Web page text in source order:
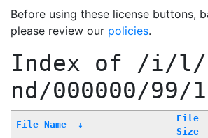
Before using these license buttons,
please review our policies.
Index of /i/l/
nd/000000/
File Name ↓
File
Size